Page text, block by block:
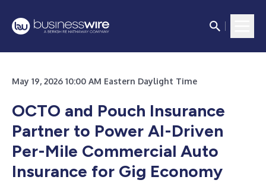
May 19, 2026 10:00 AM Eastern Daylight Time
OCTO and Pouch Insurance
Partner to Power AI-Driven
Per-Mile Commercial Auto
Insurance for Gig Economy